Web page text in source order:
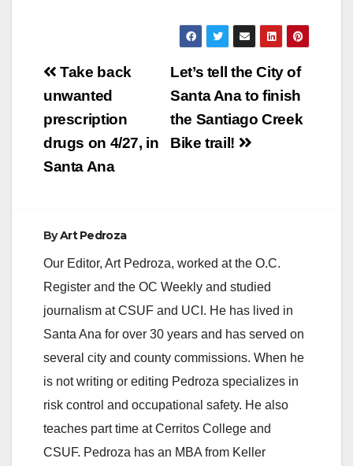
Post
navigation
Let’s tell the City of
Santa Ana to finish
the Santiago Creek
Bike trail!
Take back
unwanted
prescription
drugs on 4/27, in
Santa Ana
ByArt Pedroza
Our Editor, Art Pedroza, worked at the O.C.
Register and the OC Weekly and studied
journalism at CSUF and UCI. He has lived in
Santa Ana for over 30 years and has served on
several city and county commissions. When he
is not writing or editing Pedroza specializes in
risk control and occupational safety. He also
teaches part time at Cerritos College and
CSUF. Pedroza has an MBA from Keller